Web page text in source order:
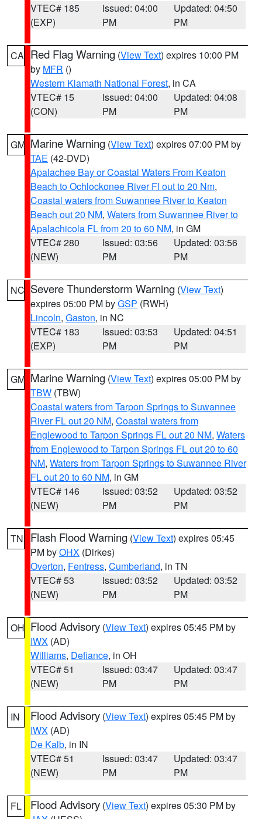
VTEC# 185
(EXP)
Issued: 04:00
PM
Updated: 04:50
PM
CA Red Flag Warning (View Text) expires 10:00 PM
by MFR ()
Western Klamath National Forest, in CA
VTEC# 15
(CON)
Issued: 04:00
PM
Updated: 04:08
PM
GM Marine Warning (View Text) expires 07:00 PM by
TAE (42-DVD)
Apalachee Bay or Coastal Waters From Keaton
Beach to Ochlockonee River Fl out to 20 Nm,
Coastal waters from Suwannee River to Keaton
Beach out 20 NM, Waters from Suwannee River to
Apalachicola FL from 20 to 60 NM, in GM
VTEC# 280
(NEW)
Issued: 03:56
PM
Updated: 03:56
PM
NC Severe Thunderstorm Warning (View Text)
expires 05:00 PM byGSP (RWH)
Lincoln, Gaston, in NC
VTEC# 183
(EXP)
Issued: 03:53
PM
Updated: 04:51
PM
GM Marine Warning (View Text) expires 05:00 PM by
TBW (TBW)
Coastal waters from Tarpon Springs to Suwannee
River FL out 20 NM, Coastal waters from
Englewood to Tarpon Springs FL out 20 NM, Waters
from Englewood to Tarpon Springs FL out 20 to 60
NM, Waters from Tarpon Springs to Suwannee River
FL out 20 to 60 NM, in GM
VTEC# 146
(NEW)
Issued: 03:52
PM
Updated: 03:52
PM
TN Flash Flood Warning (View Text) expires 05:45
PM byOHX (Dirkes)
Overton, Fentress, Cumberland, in TN
VTEC# 53
(NEW)
Issued: 03:52
PM
Updated: 03:52
PM
OH Flood Advisory (View Text) expires 05:45 PM by
IWX (AD)
Williams, Defiance, in OH
VTEC# 51
(NEW)
Issued: 03:47
PM
Updated: 03:47
PM
IN Flood Advisory (View Text) expires 05:45 PM by
IWX (AD)
De Kalb, in IN
VTEC# 51
(NEW)
Issued: 03:47
PM
Updated: 03:47
PM
FL Flood Advisory (View Text) expires 05:30 PM by